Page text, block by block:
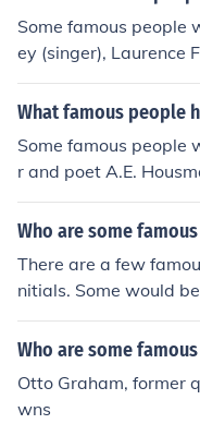
Some famous people
ey (singer), Laurence
ham (politician).
What famous people
Some famous people
r and poet A.E.
cist Albert Einstein.
Who are some
There are a few
nitials. Some would
nks; film director
and actress Barbara
Who are some
Otto Graham, former
wns